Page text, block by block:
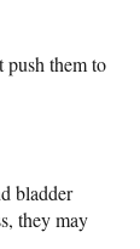
push them to
bladder
they may